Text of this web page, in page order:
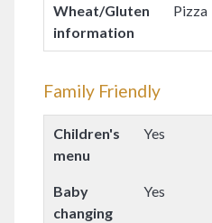
Wheat/Gluten
information
Pizza
Family Friendly
Children's
menu
Yes
Baby
changing
Yes